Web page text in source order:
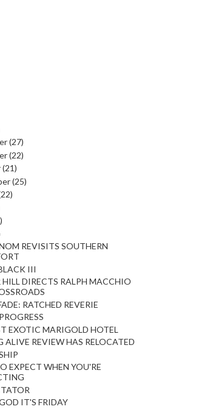
(27)
(22)
(21)
(25)
REVISITS SOUTHERN
III
HILL DIRECTS RALPH MACCHIO
RATCHED REVERIE
EXOTIC MARIGOLD HOTEL
ALIVE REVIEW HAS RELOCATED
EXPECT WHEN YOU'RE
IT'S FRIDAY